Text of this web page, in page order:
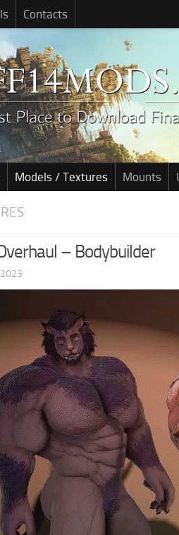
Contacts
Models / Textures Mounts
– Bodybuilder